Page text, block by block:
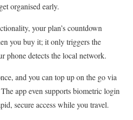
organised early.
your plan’s countdown
you buy it; it only triggers the
phone detects the local network.
and you can top up on the go via
app even supports biometric login
secure access while you travel.